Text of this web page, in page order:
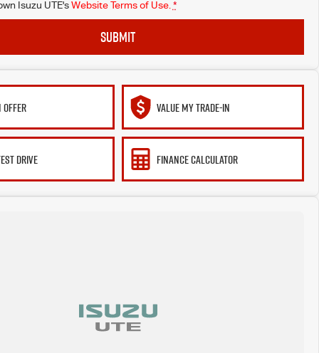
Isuzu UTE's Website Terms of Use. *
SUBMIT
VALUE MY TRADE-IN
DRIVE FINANCE CALCULATOR